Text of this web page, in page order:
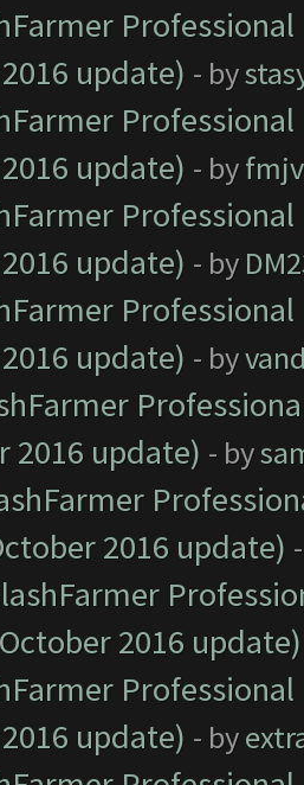
update) - by
update) - by
update) - by
update) - by
2016 update) - by
2016 update)
2016 update)
update) - by